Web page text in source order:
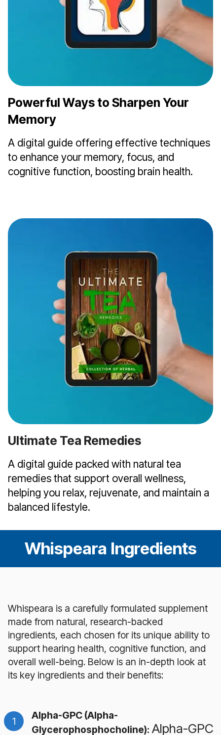
Powerful Ways to Sharpen Your
Memory
A digital guide offering effective techniques
to enhance your memory, focus, and
cognitive function, boosting brain health.
Ultimate Tea Remedies
A digital guide packed with natural tea
remedies that support overall wellness,
helping you relax, rejuvenate, and maintain a
balanced lifestyle.
Whispeara Ingredients
Whispeara is a carefully formulated supplement
made from natural, research-backed
ingredients, each chosen for its unique ability to
support hearing health, cognitive function, and
overall well-being. Below is an in-depth look at
its key ingredients and their benefits:
Alpha-GPC (Alpha-
Glycerophosphocholine): Alpha-GPC